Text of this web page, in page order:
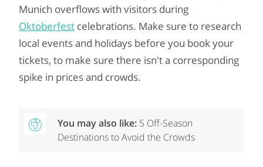
Munich overflows with visitors during
Oktoberfest celebrations. Make sure to research
local events and holidays before you book your
tickets, to make sure there isn't a corresponding
spike in prices and crowds.
You may also like: 5 Off-Season
Destinations to Avoid the Crowds